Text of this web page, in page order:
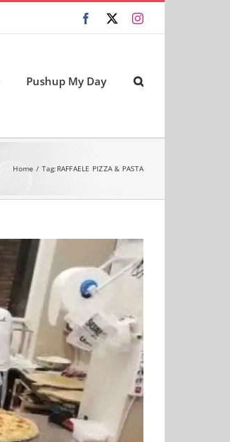
Facebook
X Instagram
Pushup My Day
Home Tag: RAFFAELE PIZZA & PASTA